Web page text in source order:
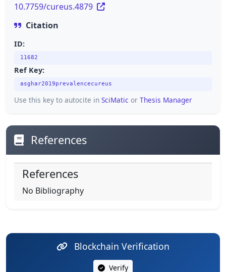
10.7759/cureus.4879
Citation
ID:
11682
Ref Key:
asghar2019prevalencecureus
Use this key to autocite in SciMatic or Thesis Manager
References
References
No Bibliography
Blockchain Verification
Verify